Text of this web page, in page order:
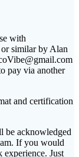
with
similar by Alan
pay via another
and certification
be acknowledged
If you would
Just